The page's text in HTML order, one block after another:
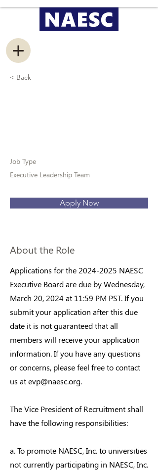
< Back
Job Type
Executive Leadership Team
Apply Now
About the Role
Applications for the 2024-2025 NAESC
Executive Board are due by Wednesday,
March 20, 2024 at 11:59 PM PST. If you
submit your application after this due
date it is not guaranteed that all
members will receive your application
information. If you have any questions
or concerns, please feel free to contact
us atevp@naesc.org.
The Vice President of Recruitment shall
have the following responsibilities:
a. To promote NAESC, Inc. to universities
not currently participating in NAESC, Inc.